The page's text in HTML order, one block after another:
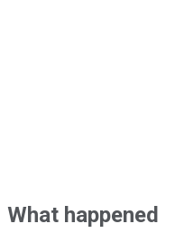
What happened